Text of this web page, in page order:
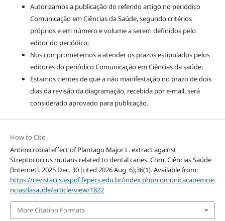
Autorizamos a publicação do referido artigo no periódico
Comunicação em Ciências da Saúde, segundo critérios
próprios e em número e volume a serem definidos pelo
editor do periódico;
Nos comprometemos a atender os prazos estipulados pelos
editores do periódico Comunicação em Ciências da saúde;
Estamos cientes de que a não manifestação no prazo de dois
dias da revisão da diagramação, recebida por e-mail, será
considerado aprovado para publicação.
How to Cite
Antimicrobial effect of Plantago Major L. extract against
Streptococcus mutans related to dental caries. Com. Ciências Saúde
[Internet]. 2025 Dec. 30 [cited 2026 Aug. 6];36(1). Available from:
https://revistaccs.espdf.fepecs.edu.br/index.php/comunicacaoemcie
nciasdasaude/article/view/1822
More Citation Formats